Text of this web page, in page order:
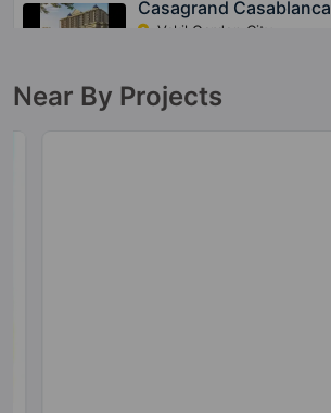
Casagrand Casablanca
Vakil Garden City
Near By Projects